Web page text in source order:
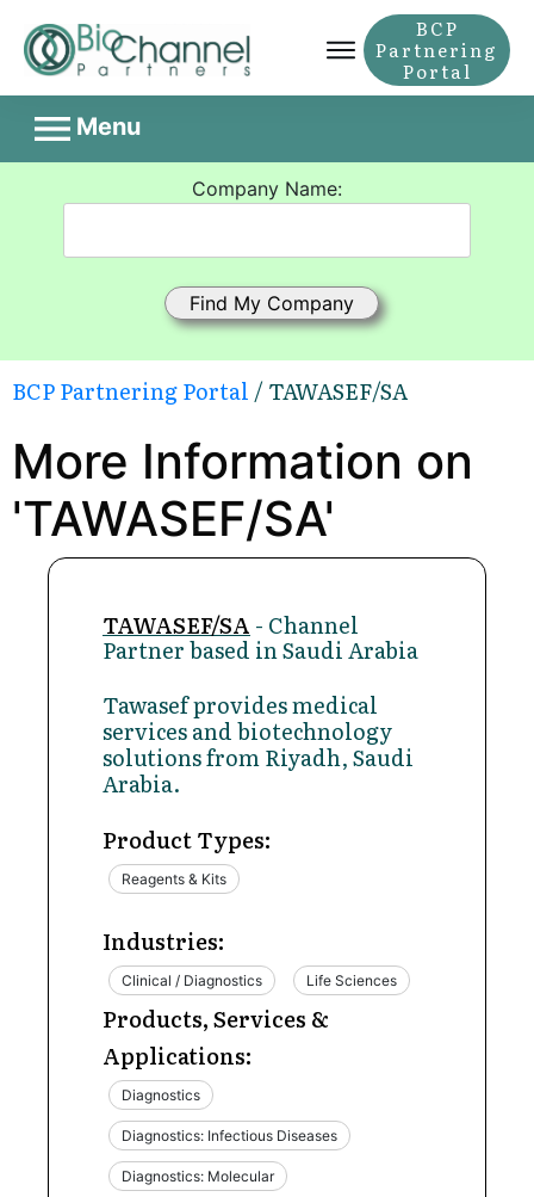
BCP
Partnering
Portal
Menu
Company Name:
BCP Partnering Portal / TAWASEF/SA
More Information on
'TAWASEF/SA'
TAWASEF/SA - Channel
Partner based in Saudi Arabia
Tawasef provides medical
services and biotechnology
solutions from Riyadh, Saudi
Arabia.
Product Types:
Reagents & Kits
Industries:
Clinical / Diagnostics Life Sciences
Products, Services &
Applications:
Diagnostics
Diagnostics: Infectious Diseases
Diagnostics: Molecular